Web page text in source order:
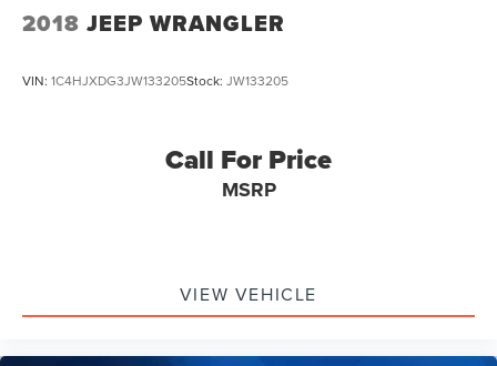
2018 JEEP WRANGLER
VIN: 1C4HJXDG3JW133205Stock: JW133205
Call For Price
MSRP
VIEW VEHICLE